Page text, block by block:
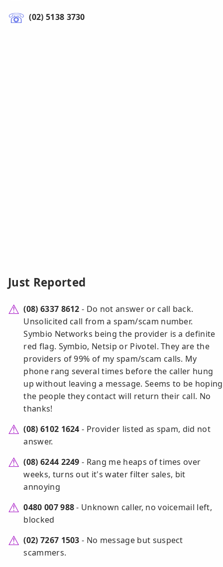
(02) 5138 3730
Just Reported
(08) 6337 8612 - Do not answer or call back.
Unsolicited call from a spam/scam number.
Symbio Networks being the provider is a definite
red flag. Symbio, Netsip or Pivotel. They are the
providers of 99% of my spam/scam calls. My
phone rang several times before the caller hung
up without leaving a message. Seems to be hoping
the people they contact will return their call. No
thanks!
(08) 6102 1624 - Provider listed as spam, did not
answer.
(08) 6244 2249 - Rang me heaps of times over
weeks, turns out it's water filter sales, bit
annoying
0480 007 988- Unknown caller, no voicemail left,
blocked
(02) 7267 1503 - No message but suspect
scammers.